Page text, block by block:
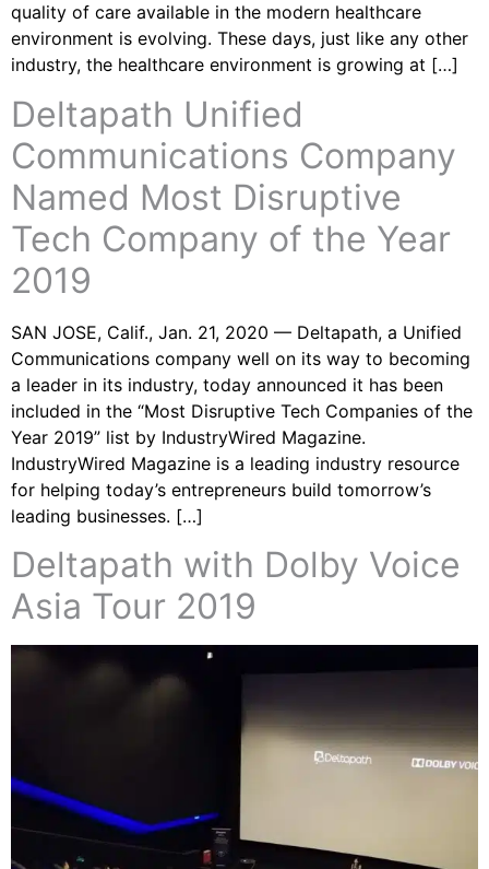
quality of care available in the modern healthcare
environment is evolving. These days, just like any other
industry, the healthcare environment is growing at […]
Deltapath Unified
Communications Company
Named Most Disruptive
Tech Company of the Year
2019
SAN JOSE, Calif., Jan. 21, 2020 — Deltapath, a Unified
Communications company well on its way to becoming
a leader in its industry, today announced it has been
included in the “Most Disruptive Tech Companies of the
Year 2019” list by IndustryWired Magazine.
IndustryWired Magazine is a leading industry resource
for helping today’s entrepreneurs build tomorrow’s
leading businesses. […]
Deltapath with Dolby Voice
Asia Tour 2019